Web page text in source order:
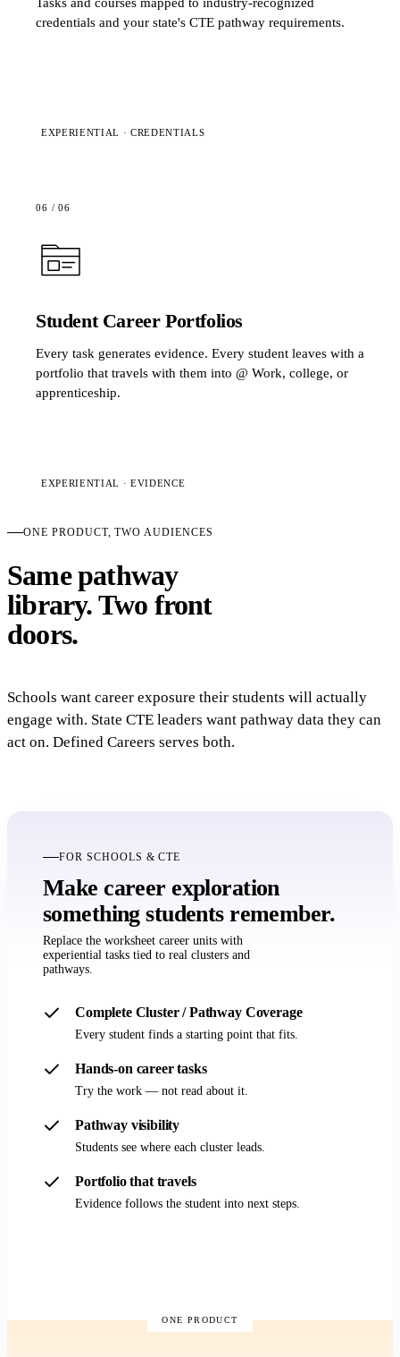
credentials and your state's CTE pathway requirements.
EXPERIENTIAL · CREDENTIALS
06 /06
Student Career Portfolios
Every task generates evidence. Every student leaves with a
portfolio that travels with them into @ Work, college, or
apprenticeship.
EXPERIENTIAL · EVIDENCE
ONE PRODUCT, TWO AUDIENCES
Same pathway
library. Two front
doors.
Schools want career exposure their students will actually
engage with. State CTE leaders want pathway data they can
act on. Defined Careers serves both.
FOR SCHOOLS & CTE
Make career exploration
something students remember.
Replace the worksheet career units with
experiential tasks tied to real clusters and
pathways.
Complete Cluster / Pathway Coverage
Every student finds a starting point that fits.
Hands-on career tasks
Try the work — not read about it.
Pathway visibility
Students see where each cluster leads.
Portfolio that travels
Evidence follows the student into next steps.
ONE PRODUCT